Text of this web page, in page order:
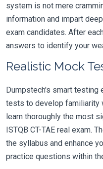
system is not mere
information and impart
exam candidates. After
answers to identify your
Realistic Mock
Dumpstech's smart testing
tests to develop familiarity
learn thoroughly the most
ISTQB CT-TAE real exam.
the syllabus and enhance
practice questions within